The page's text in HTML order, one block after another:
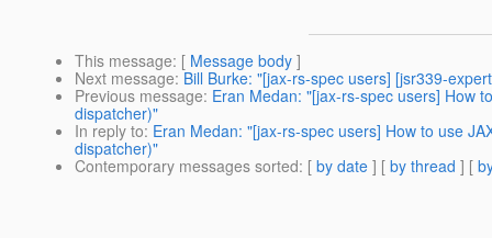
This message: [ Message body ]
Next message: Bill Burke: "[jax-rs-spec users] [jsr339-
Previous message: Eran Medan: "[jax-rs-spec users] How
dispatcher)"
In reply to: Eran Medan: "[jax-rs-spec users] How to use
dispatcher)"
Contemporary messages sorted: [ by date ] [ by thread ] [